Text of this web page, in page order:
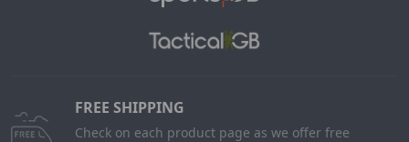
FREE SHIPPING
Check on each product page as we offer free